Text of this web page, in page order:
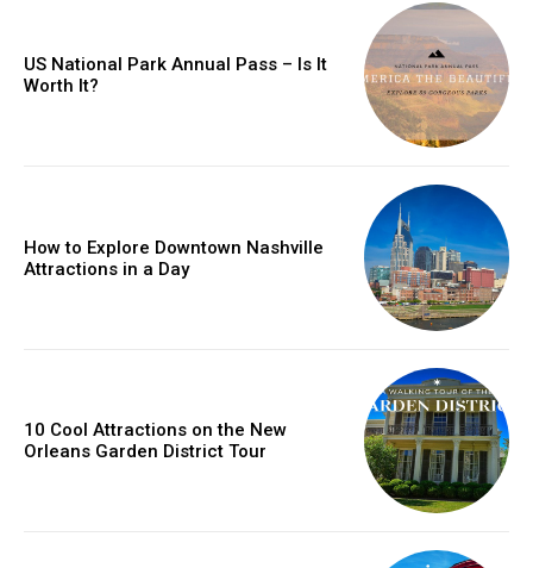
US National Park Annual Pass – Is It
Worth It?
How to Explore Downtown Nashville
Attractions in a Day
10 Cool Attractions on the New
Orleans Garden District Tour